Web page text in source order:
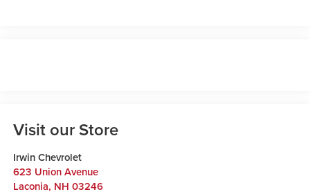
Visit our Store
Irwin Chevrolet
623 Union Avenue
Laconia, NH 03246